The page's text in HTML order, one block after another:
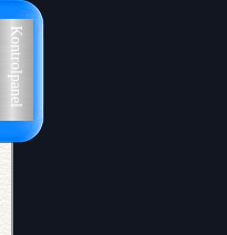
Kontrolpanel